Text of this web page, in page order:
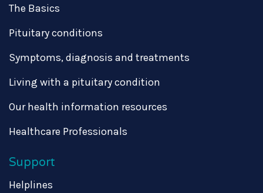
The Basics
Pituitary conditions
Symptoms, diagnosis and treatments
Living with a pituitary condition
Our health information resources
Healthcare Professionals
Support
Helplines